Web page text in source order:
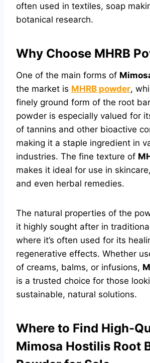
often used in textiles, soap
botanical research.
Why Choose MHRB
One of the main forms of
the market is MHRB powder,
finely ground form of the root
powder is especially valued for
of tannins and other bioactive
making it a staple ingredient in
industries. The fine texture of
makes it ideal for use in
and even herbal remedies.
The natural properties of the
it highly sought after in
where it’s often used for its
regenerative effects. Whether
of creams, balms, or infusions,
is a trusted choice for those
sustainable, natural solutions.
Where to Find High-
Mimosa Hostilis Root